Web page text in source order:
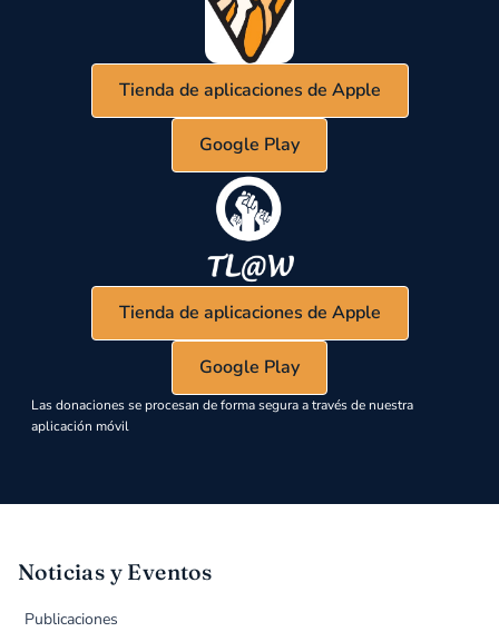
Tienda de aplicaciones de Apple
Google Play
Tienda de aplicaciones de Apple
Google Play
Las donaciones se procesan de forma segura a través de nuestra
aplicación móvil
Noticias y Eventos
Publicaciones